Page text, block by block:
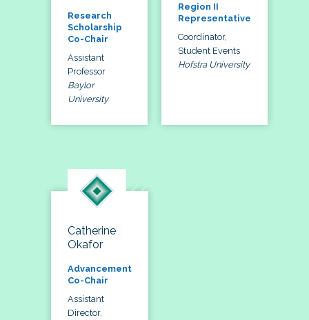
Research
Scholarship
Co-Chair
Assistant
Professor
Baylor
University
Region II
Representative
Coordinator,
Student Events
Hofstra University
Catherine
Okafor
Advancement
Co-Chair
Assistant
Director,